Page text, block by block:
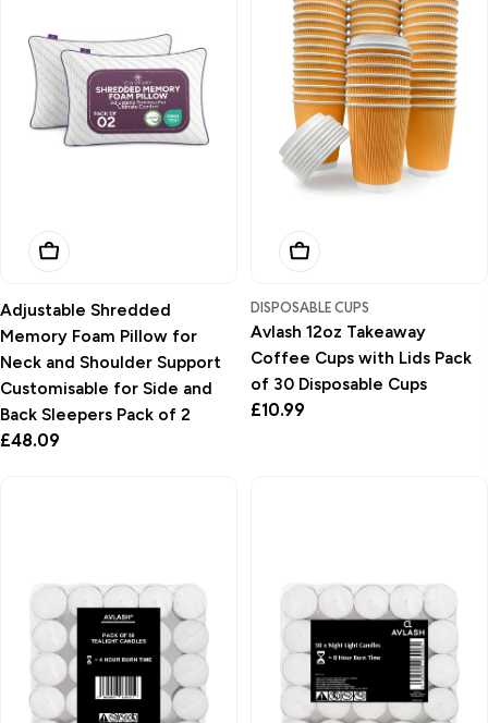
Add To Basket
Adjustable Shredded
Memory Foam Pillow for
Neck and Shoulder Support
Customisable for Side and
Back Sleepers Pack of 2
Regular
£48.09
Add To Basket
DISPOSABLE CUPS
Avlash 12oz Takeaway
Coffee Cups with Lids Pack
of 30 Disposable Cups
Regular
£10.99